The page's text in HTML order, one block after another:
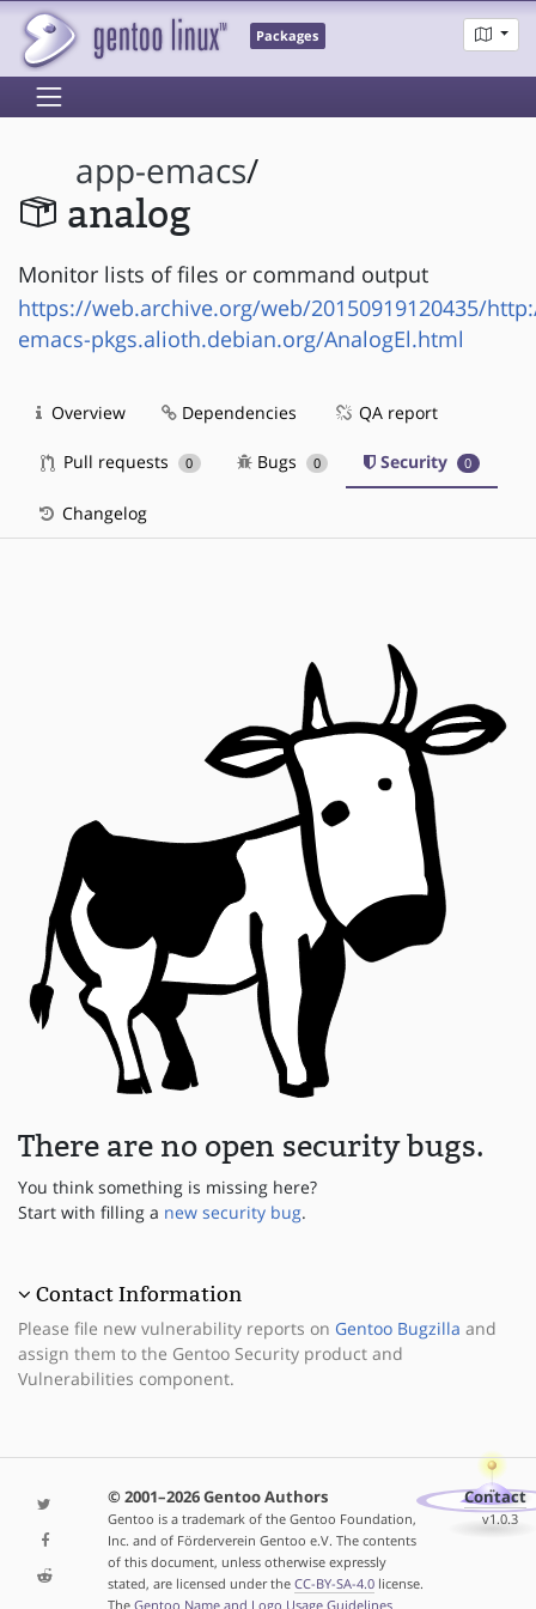
Packages
app-emacs/
analog
Monitor lists of files or command output
https://web.archive.org/web/20150919120435/
emacs-pkgs.alioth.debian.org/AnalogEl.html
Overview Dependencies QA report
Pull requests 0 Bugs 0 Security 0
Changelog
There are no open security bugs.
You think something is missing here?
Start with filling a new security bug.
Contact Information
Please file new vulnerability reports on Gentoo Bugzilla and
assign them to the Gentoo Security product and
Vulnerabilities component.
© 2001–2026 Gentoo Authors
Gentoo is a trademark of the Gentoo Foundation,
Inc. and of Förderverein Gentoo e.V. The contents
of this document, unless otherwise expressly
stated, are licensed under the CC-BY-SA-4.0license.
The Gentoo Name and Logo Usage Guidelines
Contact
v1.0.3